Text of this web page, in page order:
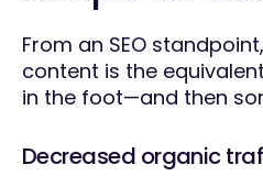
From an SEO
content is the
in the foot—and then
Decreased organic